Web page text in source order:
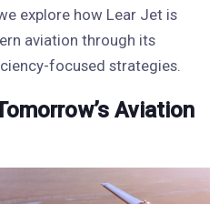
explore how Lear Jet is
aviation through its
focused strategies.
Aviation